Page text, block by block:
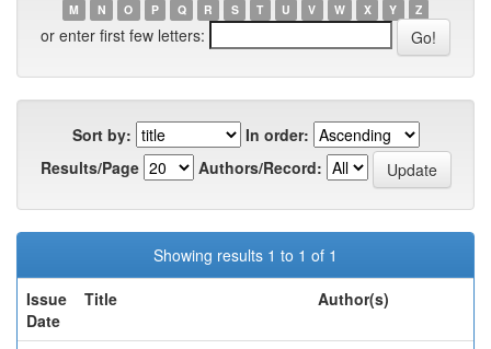
M
N O P Q R S T U V W X Y Z
or enter first few letters:
Sort by:
In order:
Results/Page
Authors/Record:
Showing results 1 to 1 of 1
Issue
Date
Title Author(s)